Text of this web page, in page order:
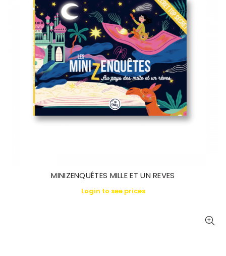
MINIZENQUÊTES MILLE ET UN REVES
Login to see prices